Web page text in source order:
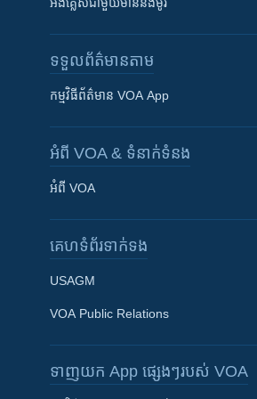
Khmer English
អង់គ្លេស​ជាមួយ​ម៉ានី​និង​ម៉ូរី
ទទួល​ព័ត៌មាន​តាម
កម្មវិធី​ព័ត៌មាន VOA App
អំពី​ VOA & ទំនាក់ទំនង
អំពី​ VOA
គេហទំព័រ​​ទាក់ទង
USAGM
VOA Public Relations
ទាញយក​ App ផ្សេងៗ​របស់​ VOA